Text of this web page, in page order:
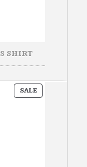
SHIRT
SALEPRODUCT
ON